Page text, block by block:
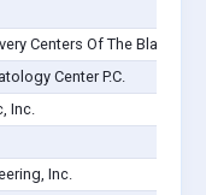
Centers Of The Black Hills
Center P.C.
Inc.
Inc.